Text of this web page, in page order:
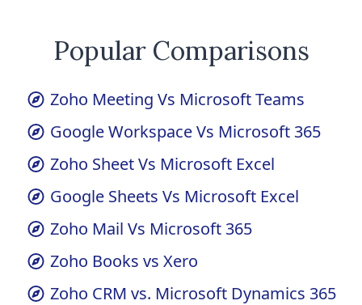
Popular Comparisons
Zoho Meeting Vs Microsoft Teams
Google Workspace Vs Microsoft 365
Zoho Sheet Vs Microsoft Excel
Google Sheets Vs Microsoft Excel
Zoho Mail Vs Microsoft 365
Zoho Books vs Xero